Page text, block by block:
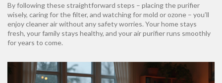
By following these straightforward steps – placing the purifier
wisely, caring for the filter, and watching for mold or ozone – you’ll
enjoy cleaner air without any safety worries. Your home stays
fresh, your family stays healthy, and your air purifier runs smoothly
for years to come.